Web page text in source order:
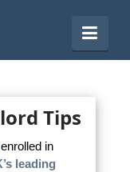
Tips
in
leading